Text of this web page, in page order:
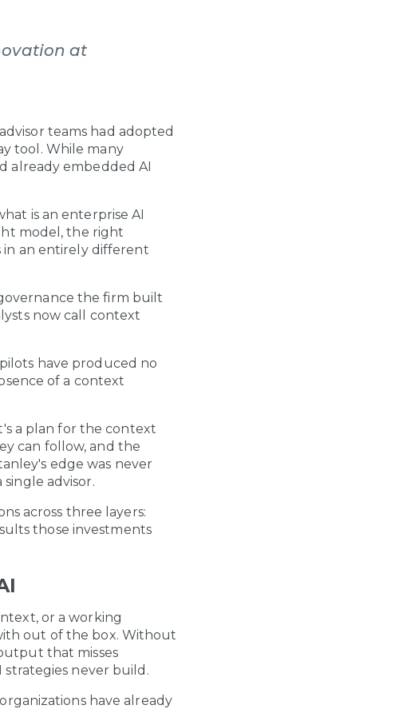
at
teams had adopted
tool. While many
already embedded AI
is an enterprise AI
model, the right
in an entirely different
the firm built
now call context
pilots have produced no
of a context
a plan for the context
can follow, and the
edge was never
advisor.
across three layers:
those investments
or a working
out of the box. Without
that misses
strategies never build.
have already